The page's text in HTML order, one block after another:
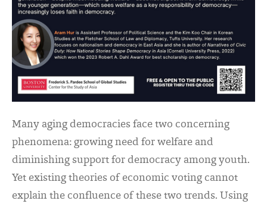
Many aging democracies face two concerning
phenomena: growing need for welfare and
diminishing support for democracy among youth.
Yet existing theories of economic voting cannot
explain the confluence of these two trends. Using